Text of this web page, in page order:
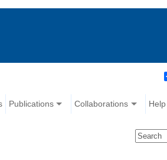
Publications Collaborations Help